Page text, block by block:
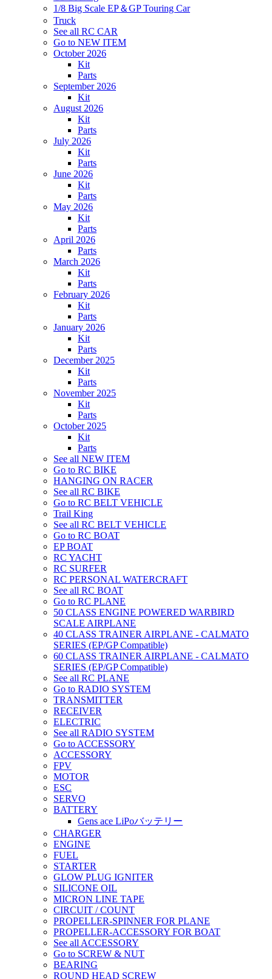
1/8 Big Scale EP＆GP Touring Car
Truck
See all RC CAR
Go to NEW ITEM
October 2026
Kit
Parts
September 2026
Kit
August 2026
Kit
Parts
July 2026
Kit
Parts
June 2026
Kit
Parts
May 2026
Kit
Parts
April 2026
Parts
March 2026
Kit
Parts
February 2026
Kit
Parts
January 2026
Kit
Parts
December 2025
Kit
Parts
November 2025
Kit
Parts
October 2025
Kit
Parts
See all NEW ITEM
Go to RC BIKE
HANGING ON RACER
See all RC BIKE
Go to RC BELT VEHICLE
Trail King
See all RC BELT VEHICLE
Go to RC BOAT
EP BOAT
RC YACHT
RC SURFER
RC PERSONAL WATERCRAFT
See all RC BOAT
Go to RC PLANE
50 CLASS ENGINE POWERED WARBIRD
SCALE AIRPLANE
40 CLASS TRAINER AIRPLANE - CALMATO
SERIES (EP/GP Compatible)
60 CLASS TRAINER AIRPLANE - CALMATO
SERIES (EP/GP Compatible)
See all RC PLANE
Go to RADIO SYSTEM
TRANSMITTER
RECEIVER
ELECTRIC
See all RADIO SYSTEM
Go to ACCESSORY
ACCESSORY
FPV
MOTOR
ESC
SERVO
BATTERY
Gens ace LiPoバッテリー
CHARGER
ENGINE
FUEL
STARTER
GLOW PLUG IGNITER
SILICONE OIL
MICRON LINE TAPE
CIRCUIT / COUNT
PROPELLER-SPINNER FOR PLANE
PROPELLER-ACCESSORY FOR BOAT
See all ACCESSORY
Go to SCREW & NUT
BEARING
ROUND HEAD SCREW